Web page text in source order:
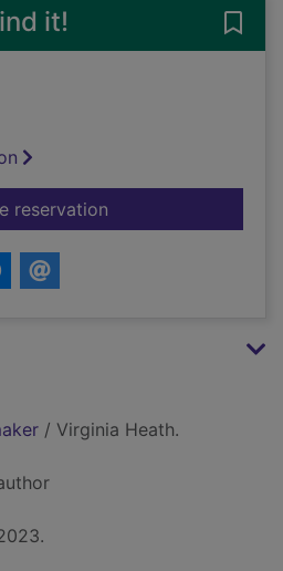
it!
reservationfor His maddening
/ Virginia Heath.